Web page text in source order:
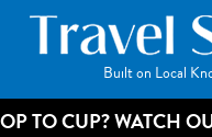
Built on Local
TO CUP? WATCH